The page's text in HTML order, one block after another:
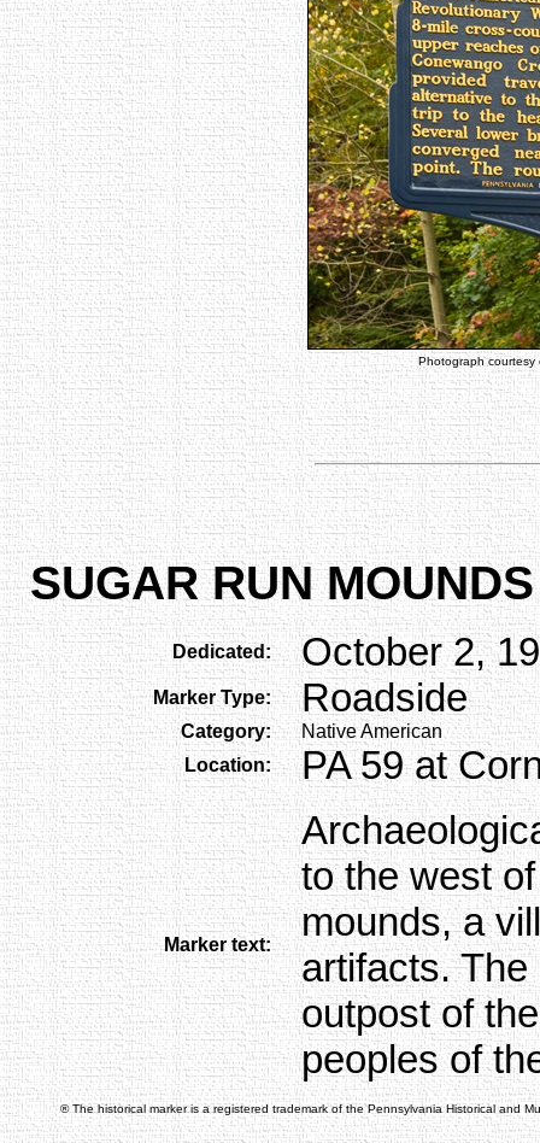
Photograph courtesy
SUGAR RUN MOUNDS
Dedicated: October 2,
Marker Type: Roadside
Category:
Native American
Location:
PA 59 at
Marker text:
to the west
mounds, a
artifacts.
outpost of
peoples of
® The historical marker is a registered trademark of the Pennsylvania Historical and